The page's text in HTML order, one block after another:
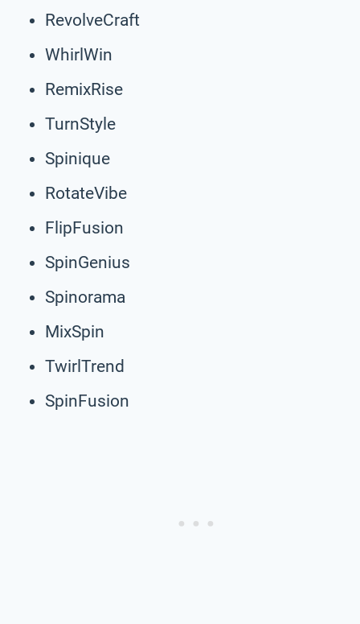
RevolveCraft
WhirlWin
RemixRise
TurnStyle
Spinique
RotateVibe
FlipFusion
SpinGenius
Spinorama
MixSpin
TwirlTrend
SpinFusion